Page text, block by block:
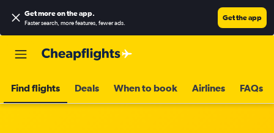
Get more on the app.
Faster search, more features, fewer ads.
Get the app
Find flights Deals When to book Airlines FAQs